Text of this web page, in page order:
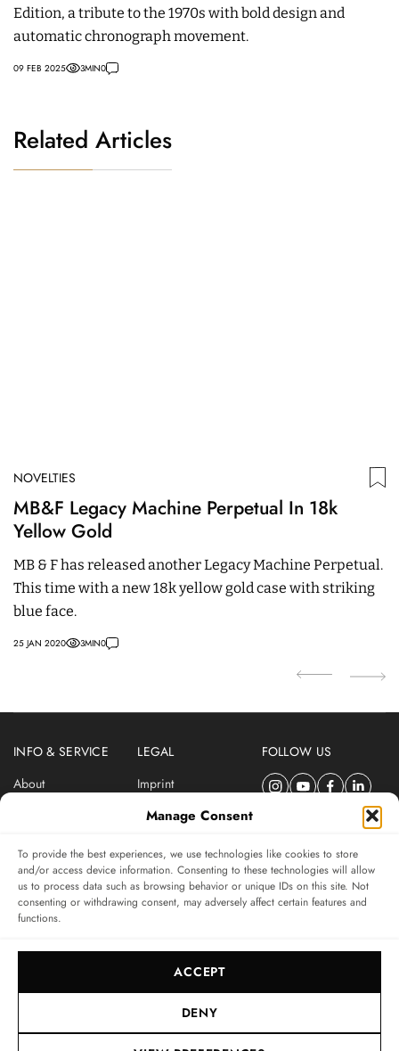
Manage Consent
To provide the best experiences, we use technologies like cookies to store
and/or access device information. Consenting to these technologies will allow
us to process data such as browsing behavior or unique IDs on this site. Not
consenting or withdrawing consent, may adversely affect certain features and
functions.
ACCEPT
DENY
Edition, a tribute to the 1970s with bold design and
automatic chronograph movement.
09 FEB 2025 3MIN0
Related Articles
NOVELTIES
MB&F Legacy Machine Perpetual In 18k
Yellow Gold
MB & F has released another Legacy Machine Perpetual.
This time with a new 18k yellow gold case with striking
blue face.
25 JAN 2020 3MIN0
INFO & SERVICE
About
LEGAL
Imprint
Privacy Policy
FOLLOW US
SUBSCRIBE TO SWISSWATCHES NEWSLETTER
Independent magazine for watch connoisseurs
SUBSCRIBE